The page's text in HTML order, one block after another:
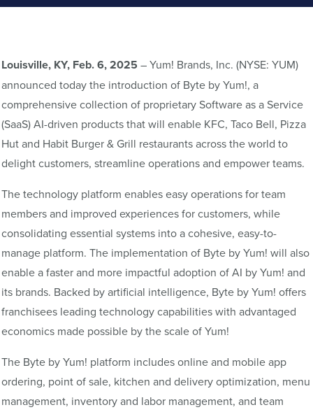
Louisville, KY, Feb. 6, 2025 – Yum! Brands, Inc. (NYSE: YUM)
announced today the introduction of Byte by Yum!, a
comprehensive collection of proprietary Software as a Service
(SaaS) AI-driven products that will enable KFC, Taco Bell, Pizza
Hut and Habit Burger & Grill restaurants across the world to
delight customers, streamline operations and empower teams.
The technology platform enables easy operations for team
members and improved experiences for customers, while
consolidating essential systems into a cohesive, easy-to-
manage platform. The implementation of Byte by Yum! will also
enable a faster and more impactful adoption of AI by Yum! and
its brands. Backed by artificial intelligence, Byte by Yum! offers
franchisees leading technology capabilities with advantaged
economics made possible by the scale of Yum!
The Byte by Yum! platform includes online and mobile app
ordering, point of sale, kitchen and delivery optimization, menu
management, inventory and labor management, and team